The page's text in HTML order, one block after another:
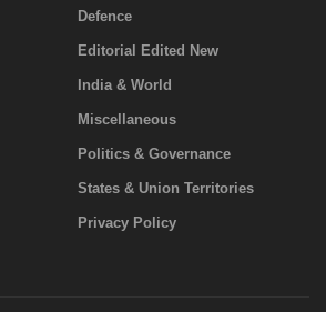
Defence
Editorial Edited New
India & World
Miscellaneous
Politics & Governance
States & Union Territories
Privacy Policy